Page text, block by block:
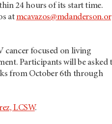
24 hours of its start time.
at
cancer focused on living
Participants will be asked
from October 6th through
LCSW.